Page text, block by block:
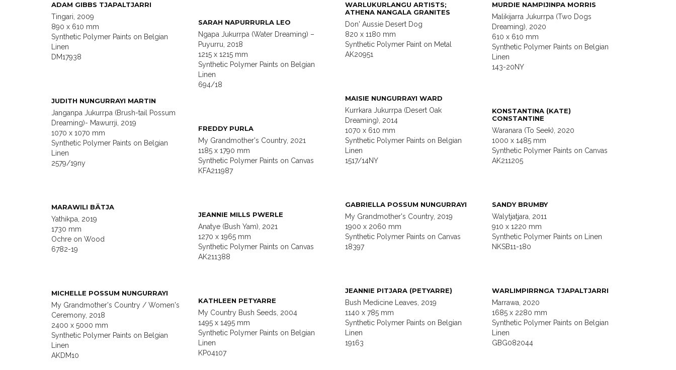
ADAM GIBBS TJAPALTJARRI
Tingari, 2009
890 x 610 mm
Synthetic Polymer Paints on Belgian
Linen
DM17938
WARLUKURLANGU ARTISTS;
ATHENA NANGALA GRANITES
Don' Aussie Desert Dog
820 x 1180 mm
Synthetic Polymer Paint on Metal
AK20951
MURDIE NAMPIJINPA MORRIS
Malikijarra Jukurrpa (Two Dogs
Dreaming), 2020
610 x 610 mm
Synthetic Polymer Paints on Belgian
Linen
143-20NY
SARAH NAPURRURLA LEO
Ngapa Jukurrpa (Water Dreaming) –
Puyurru, 2018
1215 x 1215 mm
Synthetic Polymer Paints on Belgian
Linen
694/18
MAISIE NUNGURRAYI WARD
Kurrkara Jukurrpa (Desert Oak
Dreaming), 2014
1070 x 610 mm
Synthetic Polymer Paints on Belgian
Linen
1517/14NY
JUDITH NUNGURRAYI MARTIN
Janganpa Jukurrpa (Brush-tail Possum
Dreaming)- Mawurrji, 2019
1070 x 1070 mm
Synthetic Polymer Paints on Belgian
Linen
2579/19ny
KONSTANTINA (KATE)
CONSTANTINE
Waranara (To Seek), 2020
1000 x 1485 mm
Synthetic Polymer Paints on Canvas
AK211205
FREDDY PURLA
My Grandmother's Country, 2021
1185 x 1790 mm
Synthetic Polymer Paints on Canvas
KFA211987
GABRIELLA POSSUM NUNGURRAYI
My Grandmother's Country, 2019
1900 x 2060 mm
Synthetic Polymer Paints on Canvas
18397
SANDY BRUMBY
Walytjatjara, 2011
910 x 1220 mm
Synthetic Polymer Paints on Linen
NKSB11-180
MARAWILI BÄTJA
Yathikpa, 2019
1730 mm
Ochre on Wood
6782-19
JEANNIE MILLS PWERLE
Anatye (Bush Yam), 2021
1270 x 1965 mm
Synthetic Polymer Paints on Canvas
AK211388
JEANNIE PITJARA (PETYARRE)
Bush Medicine Leaves, 2019
1140 x 785 mm
Synthetic Polymer Paints on Belgian
Linen
19163
WARLIMPIRRNGA TJAPALTJARRI
Marrawa, 2020
1685 x 2280 mm
Synthetic Polymer Paints on Belgian
Linen
GBG082044
MICHELLE POSSUM NUNGURRAYI
My Grandmother's Country / Women's
Ceremony, 2018
2400 x 5000 mm
Synthetic Polymer Paints on Belgian
Linen
AKDM10
KATHLEEN PETYARRE
My Country Bush Seeds, 2004
1495 x 1495 mm
Synthetic Polymer Paints on Belgian
Linen
KP04107